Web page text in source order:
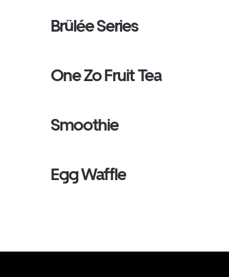
Brûlée Series
One Zo Fruit Tea
Smoothie
Egg Waffle